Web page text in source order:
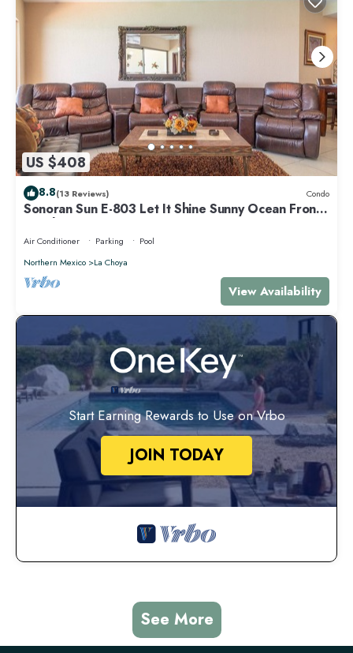
US $408
8.8(13 Reviews) Condo
Sonoran Sun E-803 Let It Shine Sunny Ocean Front
Condo
Air Conditioner Parking
Pool
Northern Mexico
La Choya
View Availability
Start Earning Rewards to Use on Vrbo
JOIN TODAY
See More